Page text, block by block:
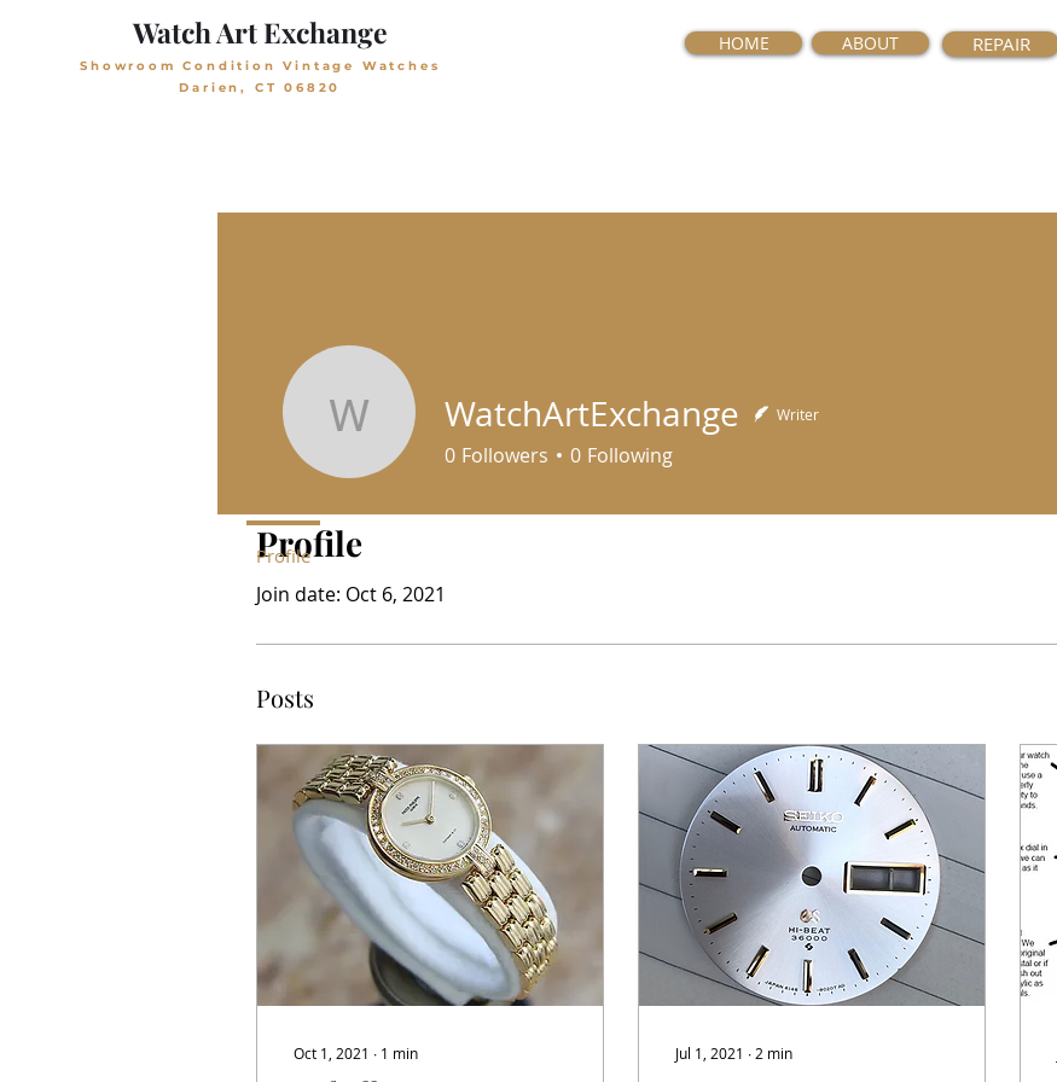
Watch Art Exchange
Showroom Condition Vintage Watches
Darien, CT 06820
HOME ABOUT REPAIR
Profile
Join date: Oct 6, 2021
Posts
Oct 1, 2021 ∙ 1 min Jul 1, 2021 ∙ 2 min
WatchArtExchange
WatchArtExchange Writer
0 Followers 0 Following
Profile